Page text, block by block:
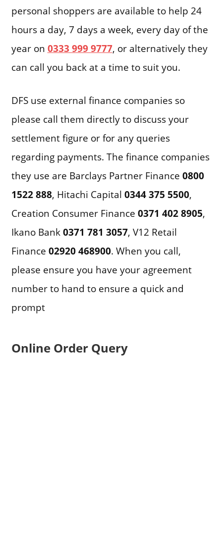
personal shoppers are available to help 24
hours a day, 7 days a week, every day of the
year on 0333 999 9777, or alternatively they
can call you back at a time to suit you.
DFS use external finance companies so
please call them directly to discuss your
settlement figure or for any queries
regarding payments. The finance companies
they use are Barclays Partner Finance 0800
1522 888, Hitachi Capital 0344 375 5500,
Creation Consumer Finance 0371 402 8905,
Ikano Bank0371 781 3057, V12 Retail
Finance 02920 468900. When you call,
please ensure you have your agreement
number to hand to ensure a quick and
prompt
Online Order Query